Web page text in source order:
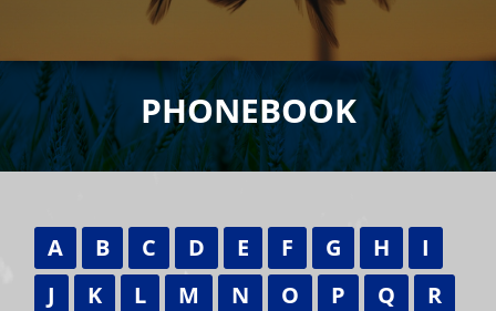
PHONEBOOK
A B C D E F G H
I
J
K L M N O P Q
R